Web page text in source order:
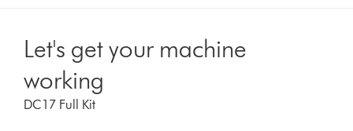
Let's get your machine
working
DC17 Full Kit